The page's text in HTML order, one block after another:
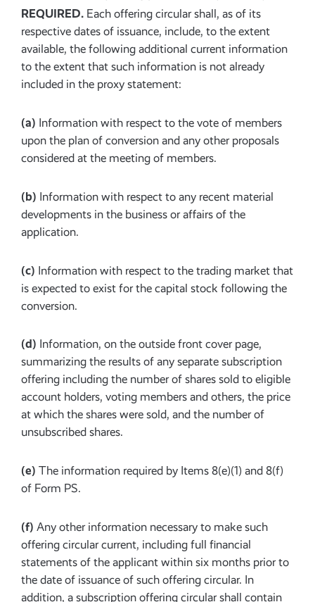
REQUIRED. Each offering circular shall, as of its
respective dates of issuance, include, to the extent
available, the following additional current information
to the extent that such information is not already
included in the proxy statement:
(a) Information with respect to the vote of members
upon the plan of conversion and any other proposals
considered at the meeting of members.
(b) Information with respect to any recent material
developments in the business or affairs of the
application.
(c) Information with respect to the trading market that
is expected to exist for the capital stock following the
conversion.
(d) Information, on the outside front cover page,
summarizing the results of any separate subscription
offering including the number of shares sold to eligible
account holders, voting members and others, the price
at which the shares were sold, and the number of
unsubscribed shares.
(e) The information required by Items 8(e)(1) and 8(f)
of Form PS.
(f) Any other information necessary to make such
offering circular current, including full financial
statements of the applicant within six months prior to
the date of issuance of such offering circular. In
addition, a subscription offering circular shall contain